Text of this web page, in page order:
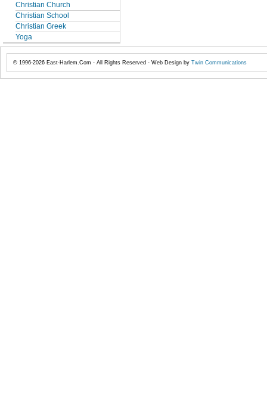
Christian Church
Christian School
Christian Greek
Yoga
© 1996-2026 East-Harlem.Com - All Rights Reserved - Web Design by Twin Communications